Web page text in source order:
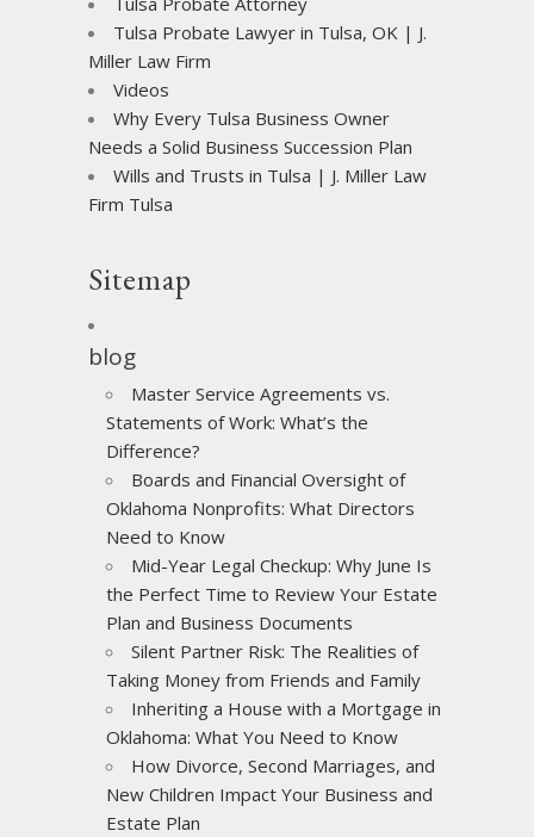
Tulsa Probate Lawyer in Tulsa, OK | J.
Miller Law Firm
Videos
Why Every Tulsa Business Owner
Needs a Solid Business Succession Plan
Wills and Trusts in Tulsa | J. Miller Law
Firm Tulsa
Sitemap
blog
Master Service Agreements vs.
Statements of Work: What’s the
Difference?
Boards and Financial Oversight of
Oklahoma Nonprofits: What Directors
Need to Know
Mid-Year Legal Checkup: Why June Is
the Perfect Time to Review Your Estate
Plan and Business Documents
Silent Partner Risk: The Realities of
Taking Money from Friends and Family
Inheriting a House with a Mortgage in
Oklahoma: What You Need to Know
How Divorce, Second Marriages, and
New Children Impact Your Business and
Estate Plan